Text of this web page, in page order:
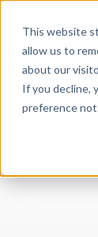
This website
allow us to
about our
If you decline,
preference